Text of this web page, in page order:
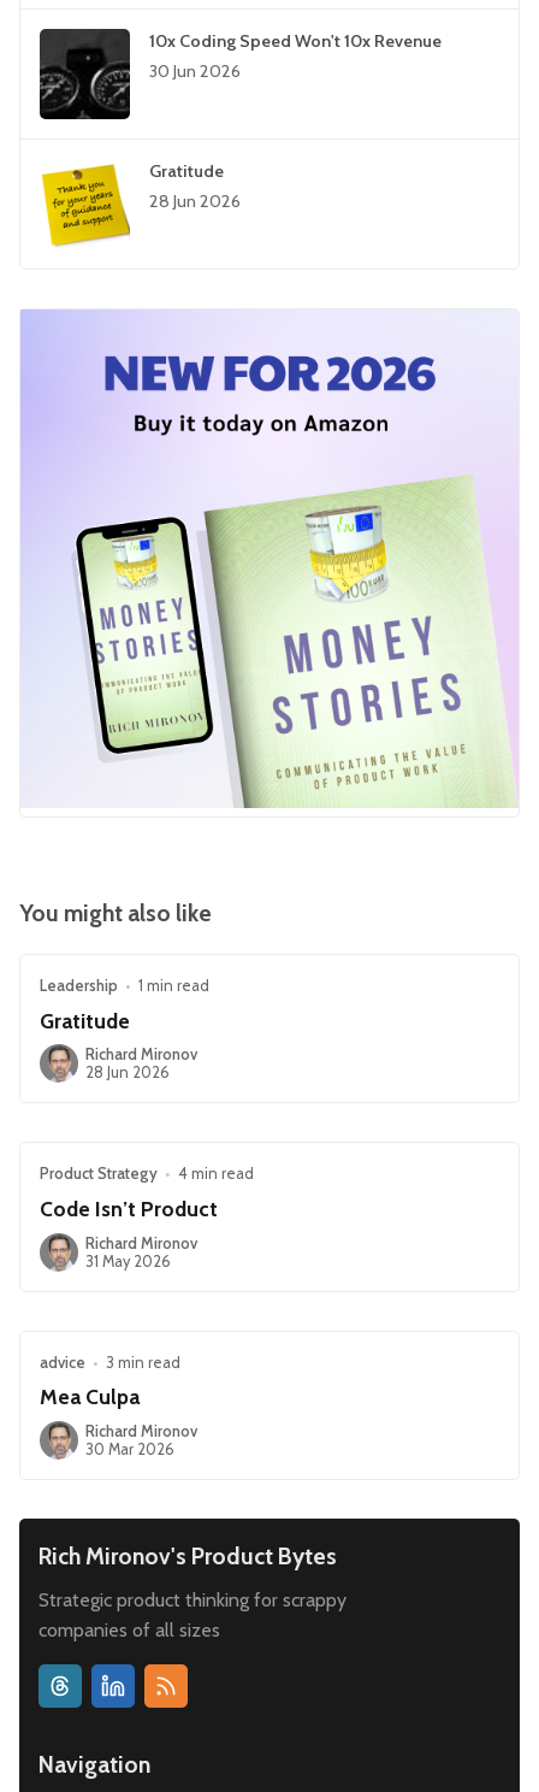
10x Coding Speed Won't 10x Revenue
30 Jun 2026
Gratitude
28 Jun 2026
You might also like
Leadership • 1 min read
Gratitude
Richard Mironov
28 Jun 2026
Product Strategy • 4 min read
Code Isn’t Product
Richard Mironov
31 May 2026
advice • 3 min read
Mea Culpa
Richard Mironov
30 Mar 2026
Rich Mironov's Product Bytes
Strategic product thinking for scrappy
companies of all sizes
Navigation